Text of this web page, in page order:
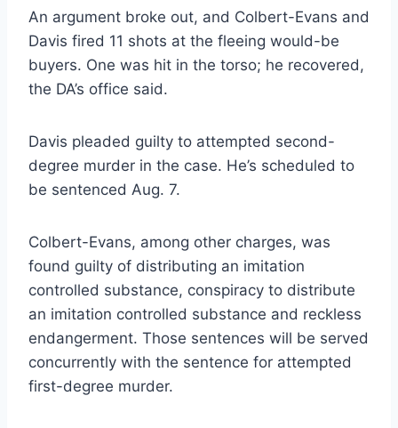
An argument broke out, and Colbert-Evans and
Davis fired 11 shots at the fleeing would-be
buyers. One was hit in the torso; he recovered,
the DA’s office said.
Davis pleaded guilty to attempted second-
degree murder in the case. He’s scheduled to
be sentenced Aug. 7.
Colbert-Evans, among other charges, was
found guilty of distributing an imitation
controlled substance, conspiracy to distribute
an imitation controlled substance and reckless
endangerment. Those sentences will be served
concurrently with the sentence for attempted
first-degree murder.